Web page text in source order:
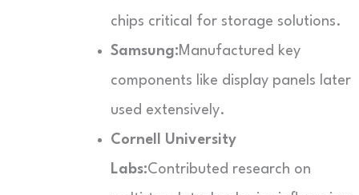
chips critical for storage solutions.
Samsung:Manufactured key
components like display panels later
used extensively.
Cornell University
Labs:Contributed research on